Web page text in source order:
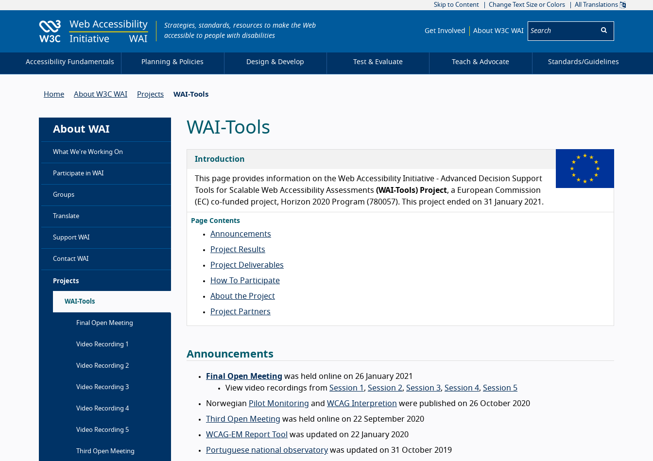
Skip to Content Change Text Size or Colors All Translations
Strategies, standards, resources to make the Web
accessible to people with disabilities
Get Involved About W3C WAI
Accessibility Fundamentals Planning & Policies Design & Develop Test & Evaluate Teach & Advocate Standards/Guidelines
Home About W3C WAI Projects WAI-Tools
About WAI
What We're Working On
Participate in WAI
Groups
Translate
Support WAI
Contact WAI
Projects
WAI-Tools
Final Open Meeting
Video Recording 1
Video Recording 2
Video Recording 3
Video Recording 4
Video Recording 5
Third Open Meeting
WAI-Tools
Introduction
This page provides information on the Web Accessibility Initiative - Advanced Decision Support
Tools for Scalable Web Accessibility Assessments (WAI-Tools) Project, a European Commission
(EC) co-funded project, Horizon 2020 Program (780057). This project ended on 31 January 2021.
Page Contents
Announcements
Project Results
Project Deliverables
How To Participate
About the Project
Project Partners
Announcements
Final Open Meeting was held online on 26 January 2021
View video recordings from Session 1 , Session 2, Session 3, Session 4, Session 5
Norwegian Pilot Monitoring and WCAG Interpretion were published on 26 October 2020
Third Open Meeting was held online on 22 September 2020
WCAG-EM Report Tool was updated on 22 January 2020
Portuguese national observatory was updated on 31 October 2019